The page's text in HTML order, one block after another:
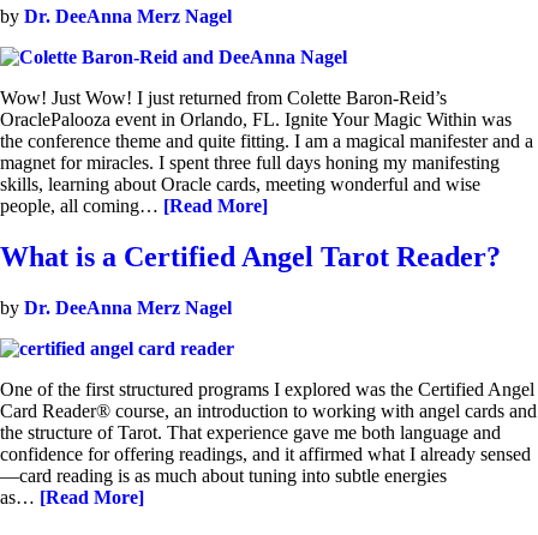
by Dr. DeeAnna Merz Nagel
Wow! Just Wow! I just returned from Colette Baron-Reid’s
OraclePalooza event in Orlando, FL. Ignite Your Magic Within was
the conference theme and quite fitting. I am a magical manifester and a
magnet for miracles. I spent three full days honing my manifesting
skills, learning about Oracle cards, meeting wonderful and wise
people, all coming… [Read More]
What is a Certified Angel Tarot Reader?
by Dr. DeeAnna Merz Nagel
One of the first structured programs I explored was the Certified Angel
Card Reader® course, an introduction to working with angel cards and
the structure of Tarot. That experience gave me both language and
confidence for offering readings, and it affirmed what I already sensed
—card reading is as much about tuning into subtle energies
as… [Read More]